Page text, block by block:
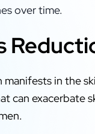
over time.
manifests in the
can exacerbate